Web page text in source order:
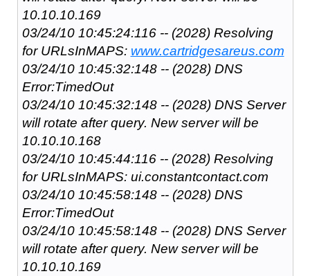
10.10.10.169
03/24/10 10:45:24:116 -- (2028) Resolving
for URLsInMAPS: www.cartridgesareus.com
03/24/10 10:45:32:148 -- (2028) DNS
Error:TimedOut
03/24/10 10:45:32:148 -- (2028) DNS Server
will rotate after query. New server will be
10.10.10.168
03/24/10 10:45:44:116 -- (2028) Resolving
for URLsInMAPS: ui.constantcontact.com
03/24/10 10:45:58:148 -- (2028) DNS
Error:TimedOut
03/24/10 10:45:58:148 -- (2028) DNS Server
will rotate after query. New server will be
10.10.10.169